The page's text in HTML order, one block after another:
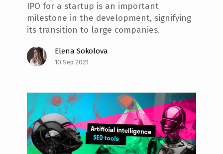
IPO for a startup is an important
milestone in the development, signifying
its transition to large companies.
Elena Sokolova
10 Sep 2021